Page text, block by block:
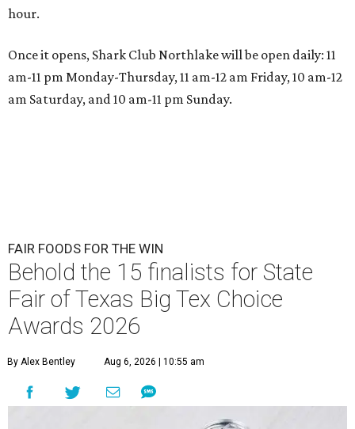
hour.
Once it opens, Shark Club Northlake will be open daily: 11
am-11 pm Monday-Thursday, 11 am-12 am Friday, 10 am-12
am Saturday, and 10 am-11 pm Sunday.
FAIR FOODS FOR THE WIN
Behold the 15 finalists for State
Fair of Texas Big Tex Choice
Awards 2026
By Alex Bentley Aug 6, 2026 | 10:55 am